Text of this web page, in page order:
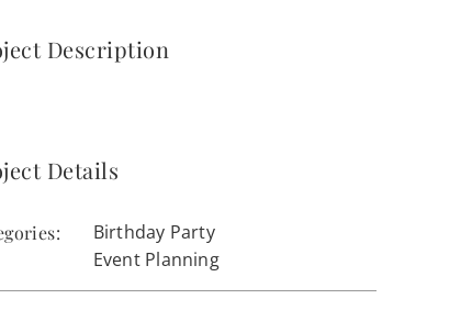
Description
Details
Birthday Party
Event Planning